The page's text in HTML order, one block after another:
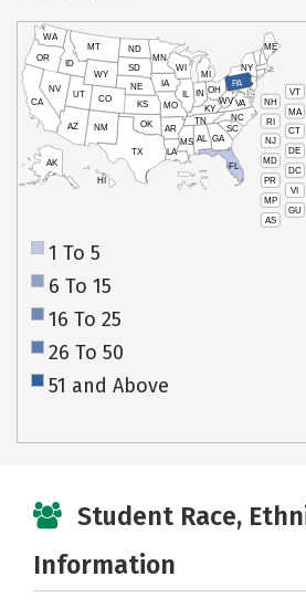
VT
NH
MA
RI
CT
NJ
DE
MD
DC
PR
VI
MP
GU
AS
HI
AK
CA
NV
OR
WA
ID
MT
WY
UT
AZ
CO
NM
TX
OK
KS
NE
SD
ND
MN
IA
WI
IL
MO
AR
LA
MS AL
TN
KY
IN
MI
OH
PA
NY
ME
WVVA
NC
SC
GA
FL
1 To 5
6 To 15
16 To 25
26 To 50
51 and Above
Student Race,
Information